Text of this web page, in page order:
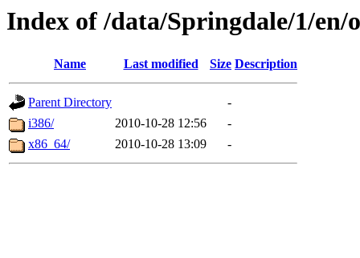
Index of /data/Springdale/1/en/
Name Last modified Size Description
Parent Directory
-
i386/
2010-10-28 12:56
-
x86_64/
2010-10-28 13:09 -